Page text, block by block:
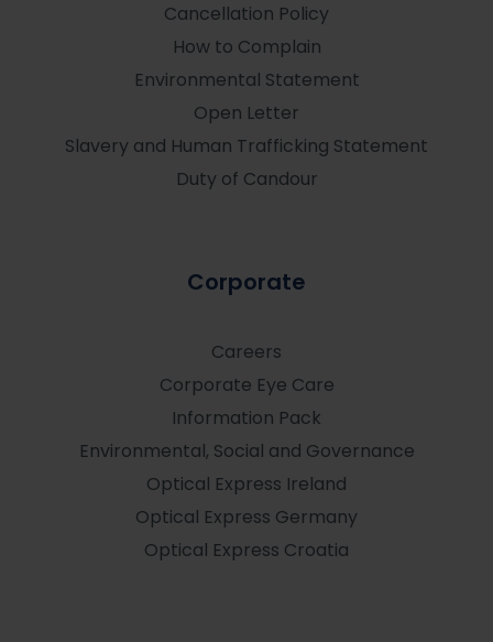
Cancellation Policy
How to Complain
Environmental Statement
Open Letter
Slavery and Human Trafficking Statement
Duty of Candour
Corporate
Careers
Corporate Eye Care
Information Pack
Environmental, Social and Governance
Optical Express Ireland
Optical Express Germany
Optical Express Croatia